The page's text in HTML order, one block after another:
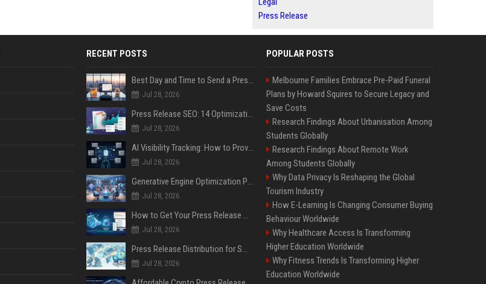
Press Release
RECENT POSTS
Best Day and Time to Send a Press Release for Media Pick Up
Jul 28, 2026
Press Release SEO: 14 Optimizations That Actually Move Rankings
Jul 28, 2026
AI Visibility Tracking: How to Prove Your PR Got Cited
Jul 28, 2026
Generative Engine Optimization PR Starter Guide
Jul 28, 2026
How to Get Your Press Release Cited in Google AI Overviews
Jul 28, 2026
Press Release Distribution for Small Business Cheapest Path to Real Coverage
Jul 28, 2026
POPULAR POSTS
Melbourne Families Embrace Pre-Paid Funeral
Plans by Howard Squires to Secure Legacy and
Save Costs
Research Findings About Urbanisation Among
Students Globally
Research Findings About Remote Work
Among Students Globally
Why Data Privacy Is Reshaping the Global
Tourism Industry
How E-Learning Is Changing Consumer Buying
Behaviour Worldwide
Why Healthcare Access Is Transforming
Higher Education Worldwide
Why Fitness Trends Is Transforming Higher
Education Worldwide